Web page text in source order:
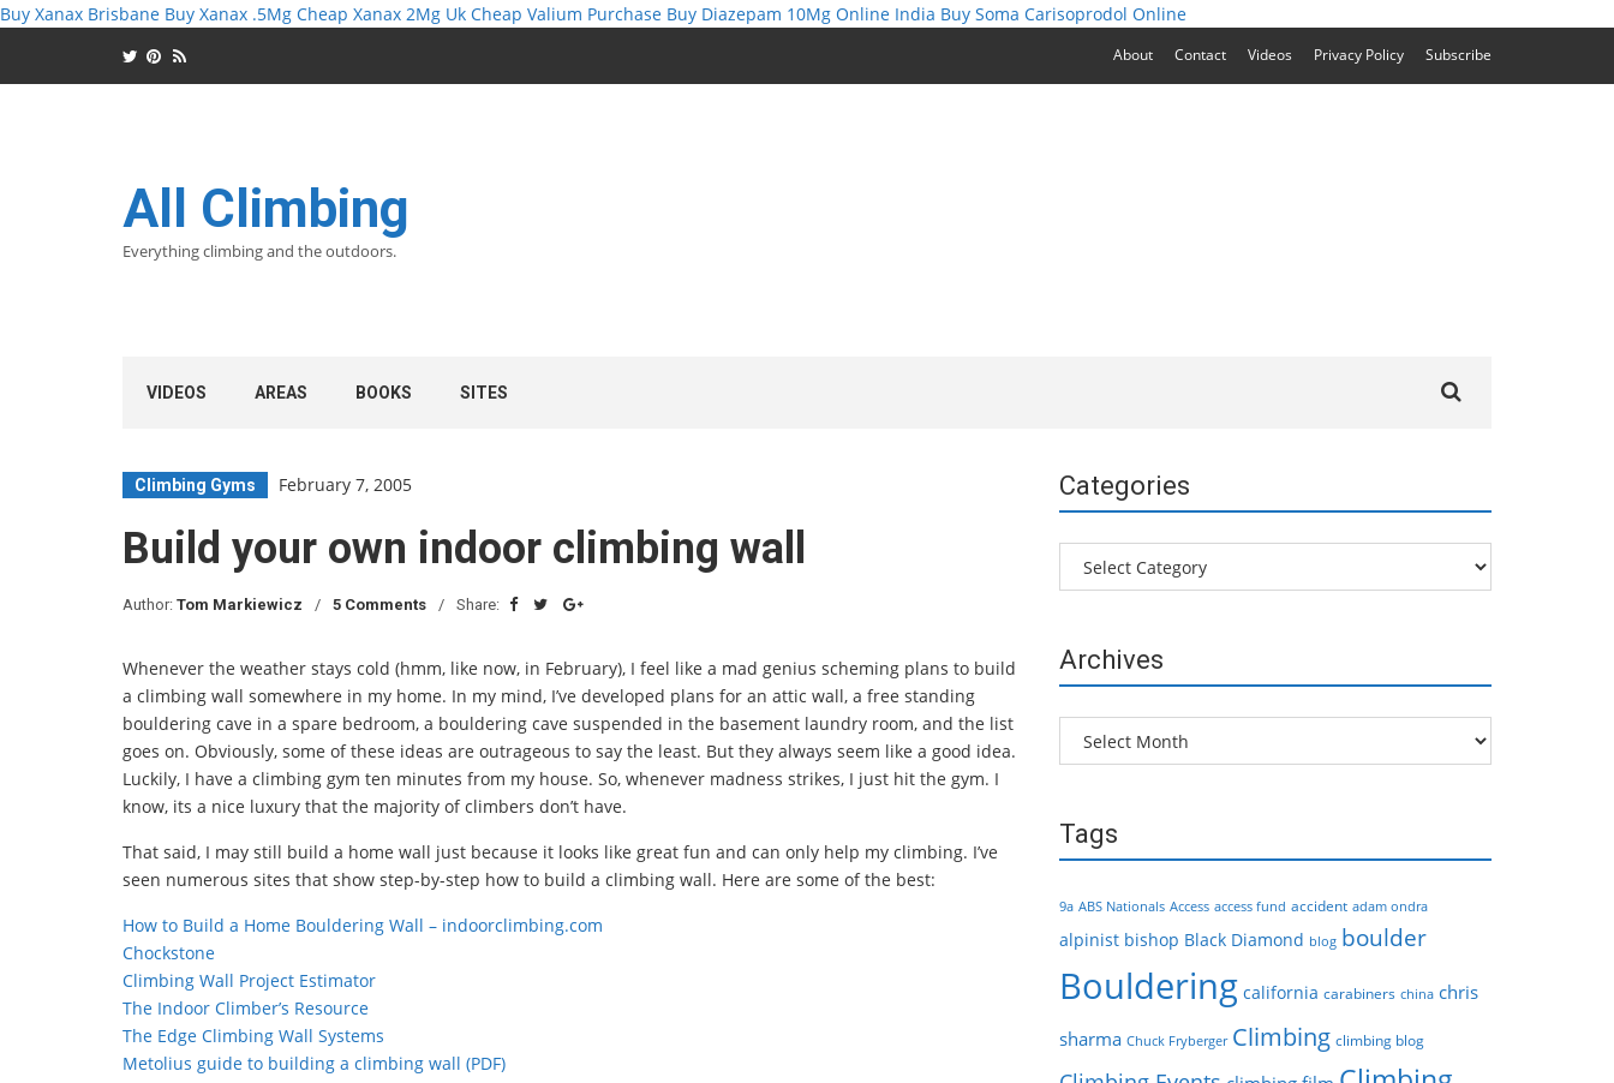
Buy Xanax Brisbane Buy Xanax .5Mg Cheap Xanax 2Mg Uk Cheap Valium Purchase Buy Diazepam 10Mg Online India Buy Soma Carisoprodol Online
About Contact Videos Privacy Policy Subscribe
All Climbing
Everything climbing and the outdoors.
VIDEOS AREAS BOOKS SITES
for:
Climbing Gyms February 7, 2005
Build your own indoor climbing wall
Author: Tom Markiewicz 5 Comments Share:
Whenever the weather stays cold (hmm, like now, in February), I feel like a mad genius scheming plans to build
a climbing wall somewhere in my home. In my mind, I’ve developed plans for an attic wall, a free standing
bouldering cave in a spare bedroom, a bouldering cave suspended in the basement laundry room, and the list
goes on. Obviously, some of these ideas are outrageous to say the least. But they always seem like a good idea.
Luckily, I have a climbing gym ten minutes from my house. So, whenever madness strikes, I just hit the gym. I
know, its a nice luxury that the majority of climbers don’t have.
That said, I may still build a home wall just because it looks like great fun and can only help my climbing. I’ve
seen numerous sites that show step-by-step how to build a climbing wall. Here are some of the best:
How to Build a Home Bouldering Wall – indoorclimbing.com
Chockstone
Climbing Wall Project Estimator
The Indoor Climber’s Resource
The Edge Climbing Wall Systems
Metolius guide to building a climbing wall (PDF)
Categories
Categories
Archives
Archives
Tags
9a ABS Nationals Access access fund accident adam ondra
alpinist bishop Black Diamond blog boulder
Bouldering california carabiners china chris
sharma Chuck Fryberger Climbing climbing blog